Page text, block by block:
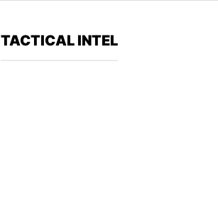
TACTICAL INTEL